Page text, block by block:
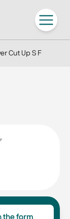
Cut Up S F
the form